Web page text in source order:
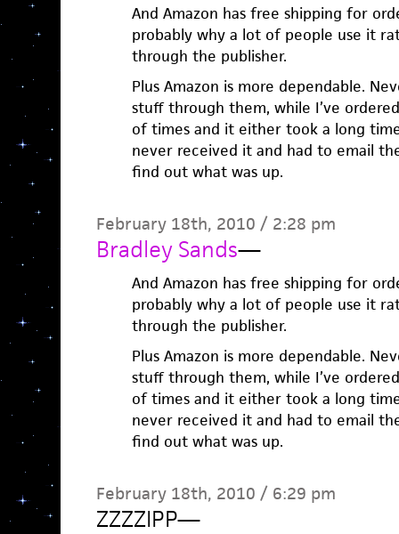
And Amazon has free shipping for
probably why a lot of people use it
through the publisher.
Plus Amazon is more dependable.
stuff through them, while I’ve
of times and it either took a long
never received it and had to email
find out what was up.
February 18th, 2010 / 2:28 pm
Bradley Sands—
And Amazon has free shipping for
probably why a lot of people use it
through the publisher.
Plus Amazon is more dependable.
stuff through them, while I’ve
of times and it either took a long
never received it and had to email
find out what was up.
February 18th, 2010 / 6:29 pm
ZZZZIPP—